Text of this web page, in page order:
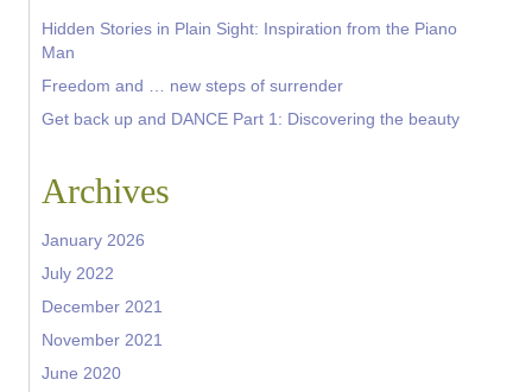
Hidden Stories in Plain Sight: Inspiration from the Piano
Man
Freedom and … new steps of surrender
Get back up and DANCE Part 1: Discovering the beauty
Archives
January 2026
July 2022
December 2021
November 2021
June 2020